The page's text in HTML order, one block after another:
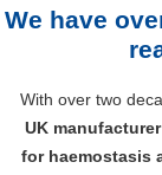
We have
With over two
UK manufacturer
for haemostasis